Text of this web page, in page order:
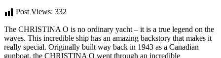
Post Views: 332
The CHRISTINA O is no ordinary yacht – it is a true legend on the
waves. This incredible ship has an amazing backstory that makes it
really special. Originally built way back in 1943 as a Canadian
gunboat, the CHRISTINA O went through an incredible